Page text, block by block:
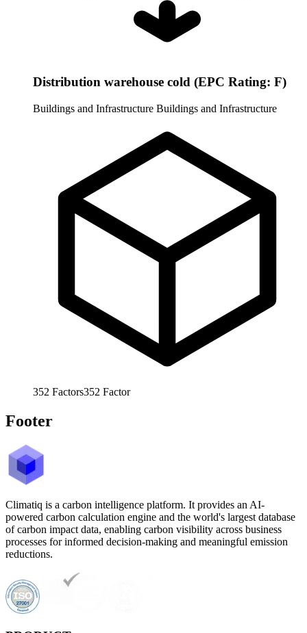
Distribution warehouse cold (EPC Rating: F)
Buildings and Infrastructure Buildings and Infrastructure
352 Factors352 Factor
Footer
Climatiq is a carbon intelligence platform. It provides an AI-
powered carbon calculation engine and the world's largest database
of carbon impact data, enabling carbon visibility across business
processes for informed decision-making and meaningful emission
reductions.